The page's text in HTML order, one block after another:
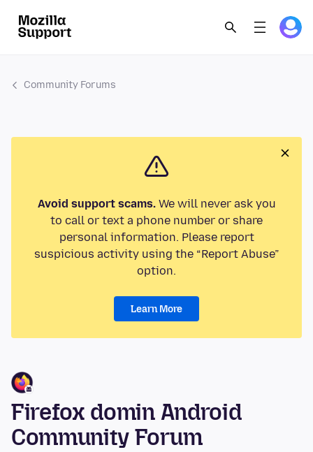
Community Forums
Avoid support scams.We will never ask you
to call or text a phone number or share
personal information. Please report
suspicious activity using the “Report Abuse”
option.
Learn More
Firefox domin Android
Community Forum